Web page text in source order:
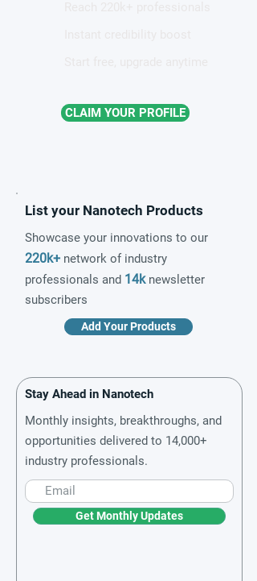
CLAIM YOUR PROFILE
List your Nanotech Products
Showcase your innovations to our
220k+ network of industry
professionals and 14knewsletter
subscribers
Add Your Products
Stay Ahead in Nanotech
Monthly insights, breakthroughs, and
opportunities delivered to 14,000+
industry professionals.
Get Monthly Updates